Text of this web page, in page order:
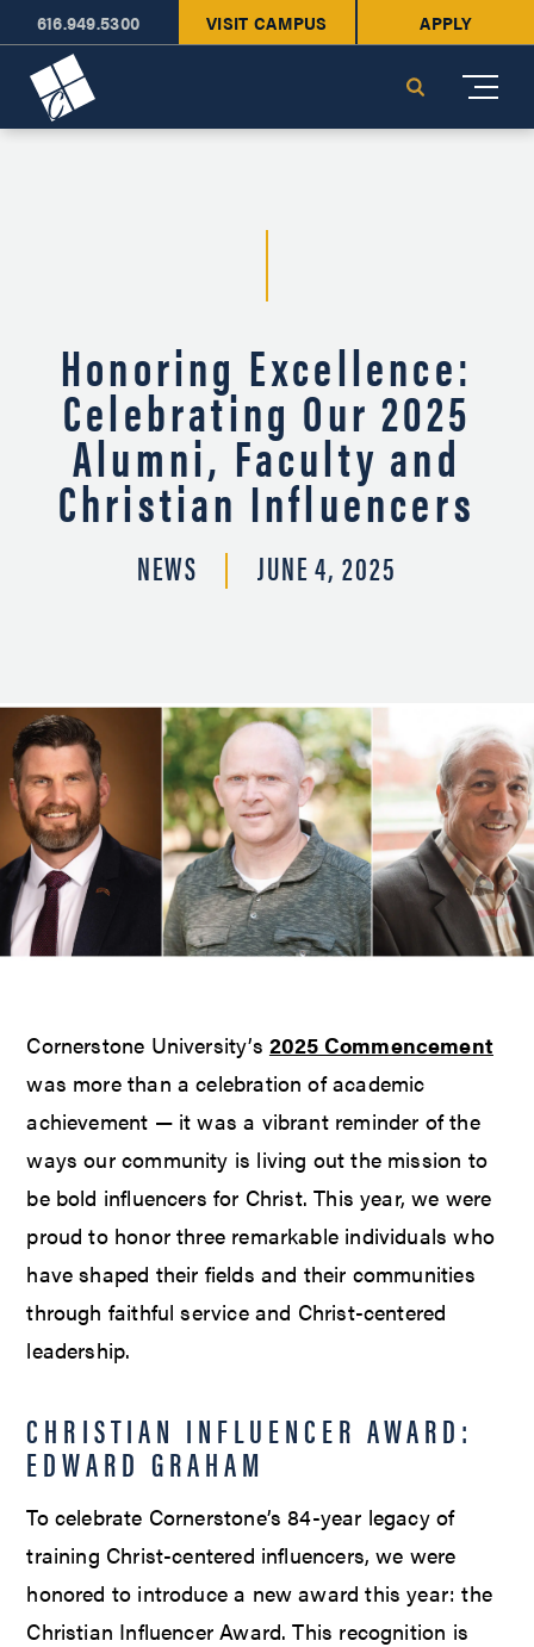
616.949.5300 VISIT CAMPUS APPLY
Search
Honoring Excellence:
Celebrating Our 2025
Alumni, Faculty and
Christian Influencers
NEWS JUNE 4, 2025
Cornerstone University’s 2025 Commencement
was more than a celebration of academic
achievement — it was a vibrant reminder of the
ways our community is living out the mission to
be bold influencers for Christ. This year, we were
proud to honor three remarkable individuals who
have shaped their fields and their communities
through faithful service and Christ-centered
leadership.
CHRISTIAN INFLUENCER AWARD:
EDWARD GRAHAM
To celebrate Cornerstone’s 84-year legacy of
training Christ-centered influencers, we were
honored to introduce a new award this year: the
Christian Influencer Award. This recognition is